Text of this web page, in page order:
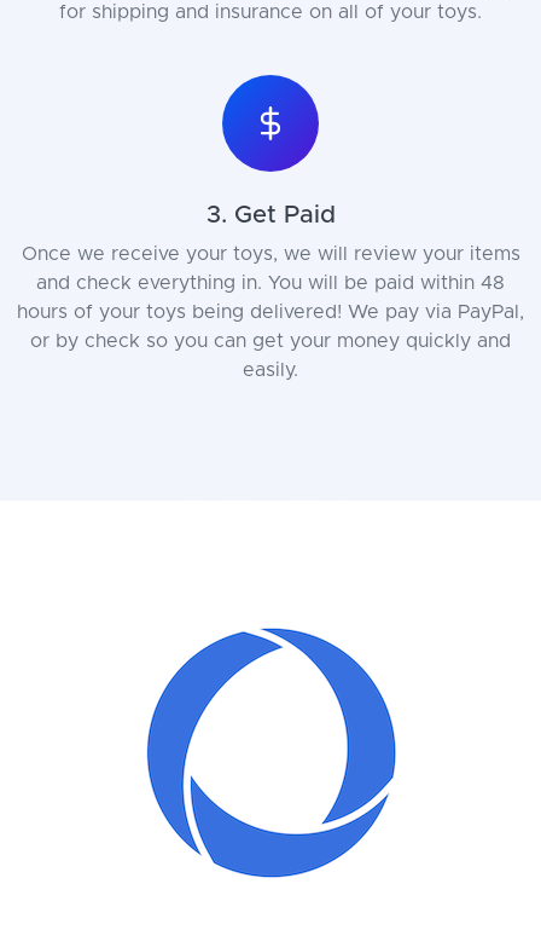
for shipping and insurance on all of your toys.
3. Get Paid
Once we receive your toys, we will review your items
and check everything in. You will be paid within 48
hours of your toys being delivered! We pay via PayPal,
or by check so you can get your money quickly and
easily.